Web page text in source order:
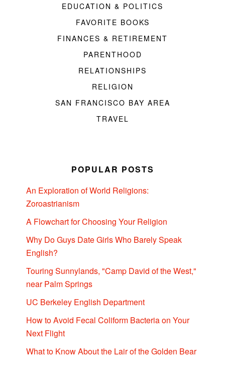
EDUCATION & POLITICS
FAVORITE BOOKS
FINANCES & RETIREMENT
PARENTHOOD
RELATIONSHIPS
RELIGION
SAN FRANCISCO BAY AREA
TRAVEL
POPULAR POSTS
An Exploration of World Religions:
Zoroastrianism
A Flowchart for Choosing Your Religion
Why Do Guys Date Girls Who Barely Speak
English?
Touring Sunnylands, "Camp David of the West,"
near Palm Springs
UC Berkeley English Department
How to Avoid Fecal Coliform Bacteria on Your
Next Flight
What to Know About the Lair of the Golden Bear